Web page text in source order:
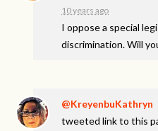
10 years ago
I oppose a special
discrimination. Will
@KreyenbuKathryn
tweeted link to this